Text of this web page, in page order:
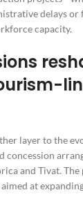
delays or
capacity.
layer to the
concession
and Tivat. The
at